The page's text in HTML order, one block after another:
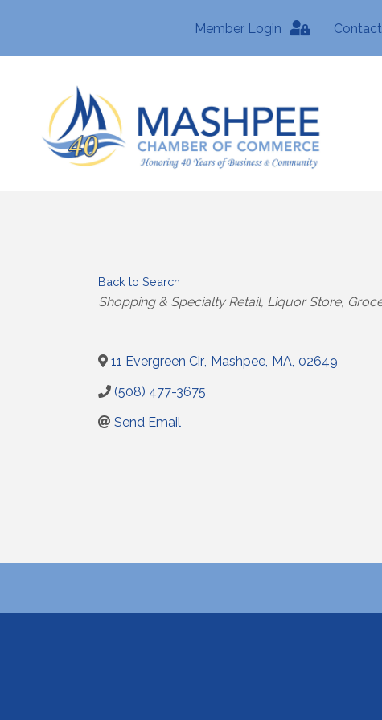
Member Login
Back to Search
Categories
Shopping & Specialty Retail Liquor Store
11 Evergreen Cir Mashpee MA 02649
(508) 477-3675
Send Email